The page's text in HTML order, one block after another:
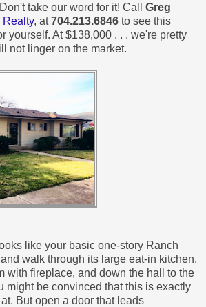
take our word for it! Call Greg
Realty, at704.213.6846 to see this
yourself. At $138,000 . . . we're pretty
not linger on the market.
like your basic one-story Ranch
walk through its large eat-in kitchen,
with fireplace, and down the hall to the
might be convinced that this is exactly
But open a door that leads